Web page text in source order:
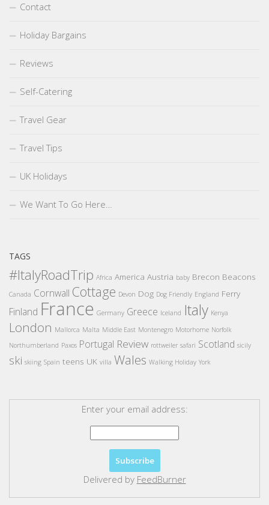
Contact
Holiday Bargains
Reviews
Self-Catering
Travel Gear
Travel Tips
UK Holidays
We Want To Go Here…
TAGS
#ItalyRoadTrip Africa America Austria baby Brecon Beacons
Canada Cornwall Cottage Devon Dog Dog Friendly England Ferry
Finland France Germany Greece Iceland Italy Kenya
London Mallorca Malta Middle East Montenegro Motorhome Norfolk
Northumberland Paxos Portugal Review rottweiler safari Scotland sicily
ski skiing Spain teens UK villa Wales Walking Holiday York
Enter your email address:
Delivered by FeedBurner